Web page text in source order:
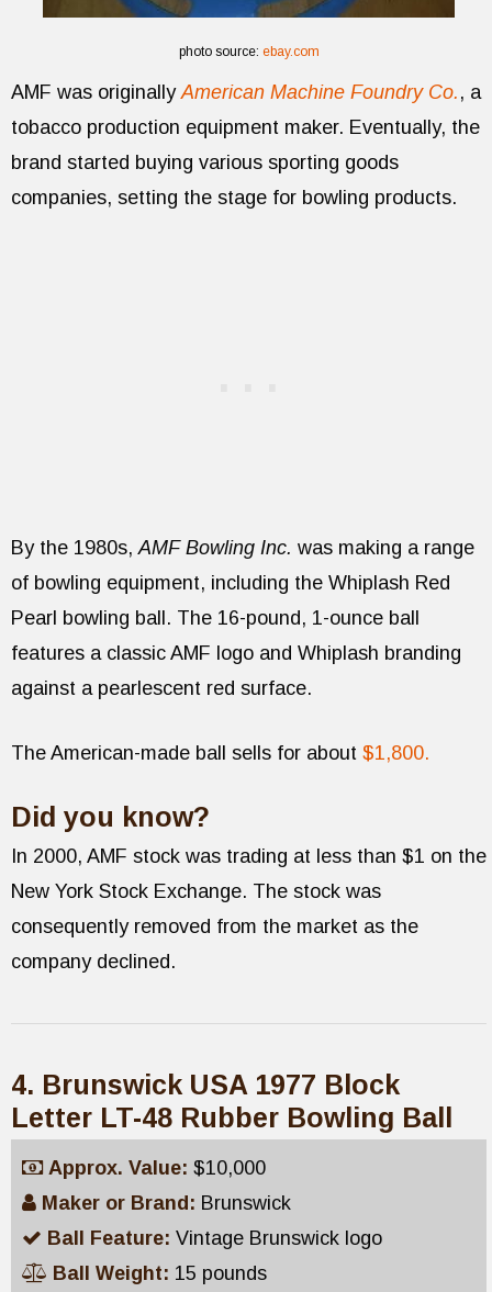
photo source: ebay.com
AMF was originallyAmerican Machine Foundry Co. , a
tobacco production equipment maker. Eventually, the
brand started buying various sporting goods
companies, setting the stage for bowling products.
By the 1980s,AMF Bowling Inc. was making a range
of bowling equipment, including the Whiplash Red
Pearl bowling ball. The 16-pound, 1-ounce ball
features a classic AMF logo and Whiplash branding
against a pearlescent red surface.
The American-made ball sells for about $1,800.
Did you know?
In 2000, AMF stock was trading at less than $1 on the
New York Stock Exchange. The stock was
consequently removed from the market as the
company declined.
4. Brunswick USA 1977 Block
Letter LT-48 Rubber Bowling Ball
Approx. Value: $10,000
Maker or Brand: Brunswick
Ball Feature: Vintage Brunswick logo
Ball Weight: 15 pounds